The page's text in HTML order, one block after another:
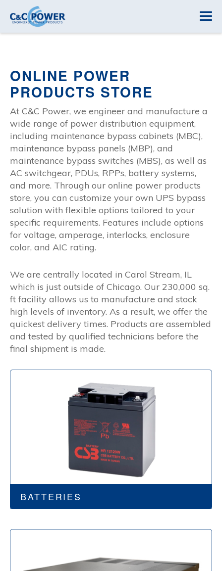
ONLINE POWER
PRODUCTS STORE
At C&C Power, we engineer and manufacture a
wide range of power distribution equipment,
including maintenance bypass cabinets (MBC),
maintenance bypass panels (MBP), and
maintenance bypass switches (MBS), as well as
AC switchgear, PDUs, RPPs, battery systems,
and more. Through our online power products
store, you can customize your own UPS bypass
solution with flexible options tailored to your
specific requirements. Features include options
for voltage, amperage, interlocks, enclosure
color, and AIC rating.
We are centrally located in Carol Stream, IL
which is just outside of Chicago. Our 230,000 sq.
ft facility allows us to manufacture and stock
high levels of inventory. As a result, we offer the
quickest delivery times. Products are assembled
and tested by qualified technicians before the
final shipment is made.
BATTERIES